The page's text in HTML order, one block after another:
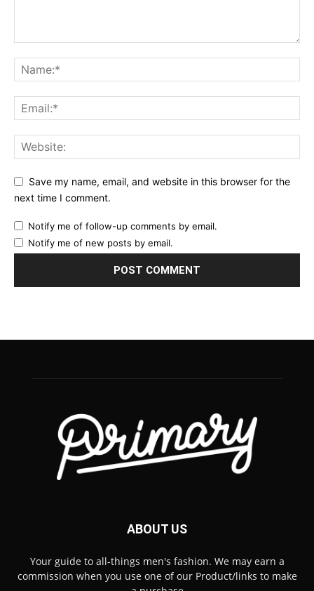
Save my name, email, and website in this browser for the
next time I comment.
Notify me of follow-up comments by email.
Notify me of new posts by email.
ABOUT US
Your guide to all-things men's fashion. We may earn a
commission when you use one of our Product/links to make